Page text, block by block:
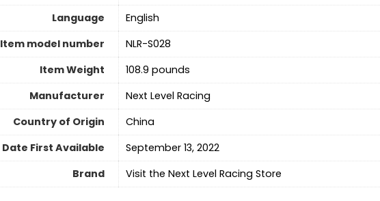
Language
‎English
Item model number
NLR-S028
Item Weight
108.9 pounds
Manufacturer
Next Level Racing
Country of Origin
‎China
Date First Available
September 13, 2022
Brand
Visit the Next Level Racing Store